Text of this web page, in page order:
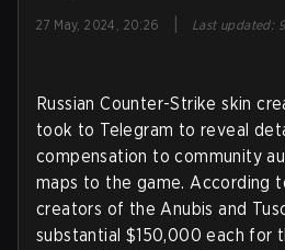
27 May, 2024, 20:26 Last updated:
Russian Counter-Strike skin
took to Telegram to reveal
compensation to community
maps to the game. According
creators of the Anubis and
substantial $150,000 each for